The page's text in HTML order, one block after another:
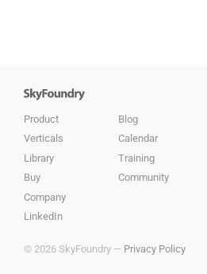
Product
Verticals
Library
Buy
Company
LinkedIn
Blog
Calendar
Training
Community
© 2026 SkyFoundry — Privacy Policy